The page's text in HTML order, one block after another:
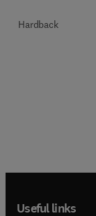
Hardback
Useful links